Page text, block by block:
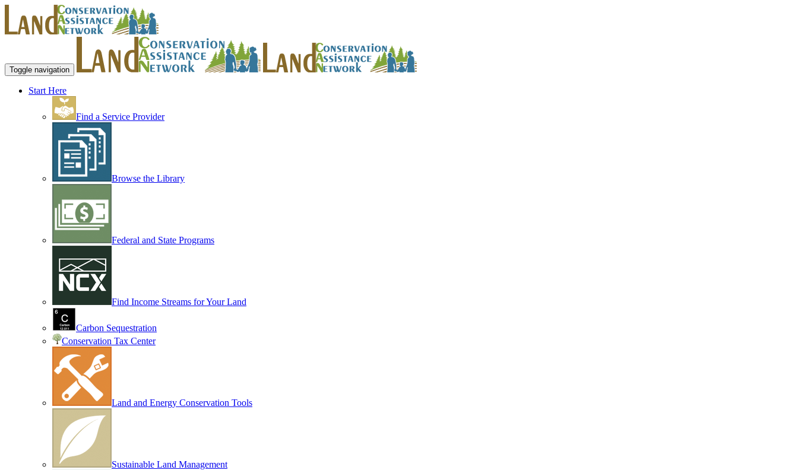
Toggle navigation
Start Here
Find a Service Provider
Browse the Library
Federal and State Programs
Find Income Streams for Your Land
Carbon Sequestration
Conservation Tax Center
Land and Energy Conservation Tools
Sustainable Land Management